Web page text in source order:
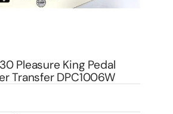
Oil Filter for Pedal